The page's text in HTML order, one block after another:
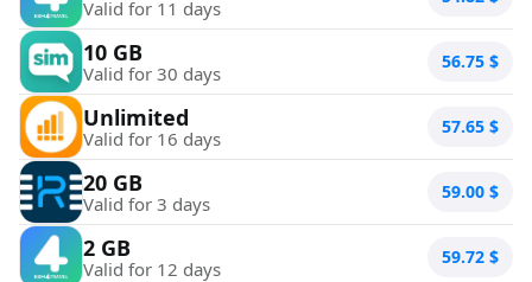
Valid for 11 days
10 GB
Valid for 30 days 56.75 $
Unlimited
Valid for 16 days 57.65 $
20 GB
Valid for 3 days 59.00 $
2 GB
Valid for 12 days 59.72 $